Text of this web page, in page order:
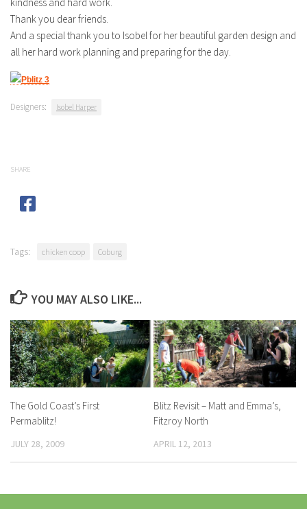
Thank you dear friends.
And a special thank you to Isobel for her beautiful garden design and
all her hard work planning and preparing for the day.
Designers: Isobel Harper
SHARE
Tags: chicken coop Coburg
YOU MAY ALSO LIKE...
The Gold Coast’s First
Permablitz!
JULY 28, 2009
Blitz Revisit – Matt and Emma’s,
Fitzroy North
APRIL 12, 2013